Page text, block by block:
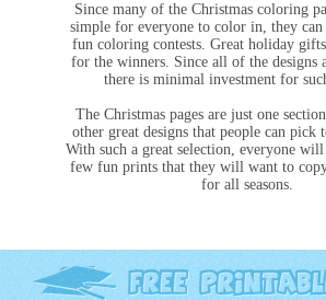
Since many of the Christmas coloring
simple for everyone to color in, they can
fun coloring contests. Great holiday
for the winners. Since all of the designs
there is minimal investment for
The Christmas pages are just one
other great designs that people can
With such a great selection, everyone
few fun prints that they will want to
for all seasons.